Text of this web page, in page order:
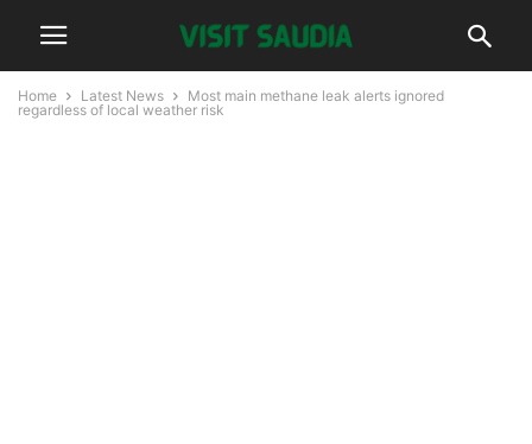
Home Latest News
Most main methane leak alerts ignored
regardless of local weather risk